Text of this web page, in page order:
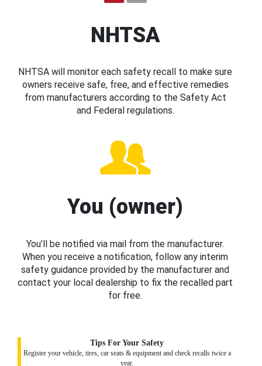
NHTSA
NHTSA will monitor each safety recall to make sure
owners receive safe, free, and effective remedies
from manufacturers according to the Safety Act
and Federal regulations.
You (owner)
You’ll be notified via mail from the manufacturer.
When you receive a notification, follow any interim
safety guidance provided by the manufacturer and
contact your local dealership to fix the recalled part
for free.
Tips For Your Safety
Register your vehicle, tires, car seats & equipment and check recalls twice a
year.